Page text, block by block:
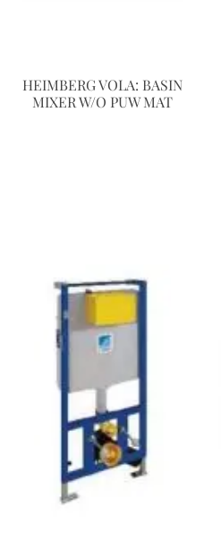
HEIMBERG VOLA: BASIN
MIXER W/O PUW MAT